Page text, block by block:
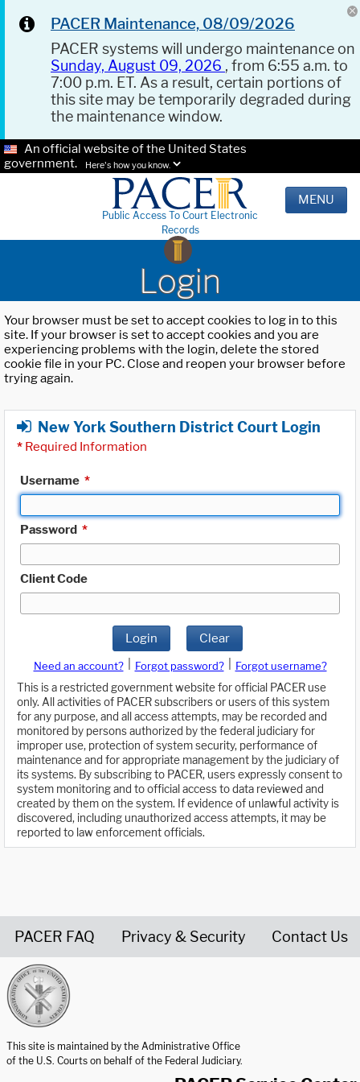
PACER Maintenance, 08/09/2026
PACER systems will undergo maintenance on
Sunday, August 09, 2026 , from 6:55 a.m. to
7:00 p.m. ET. As a result, certain portions of
this site may be temporarily degraded during
the maintenance window.
An official website of the United States
government.
Here's how you know.
Public Access To Court Electronic
Records
MENU
Login
Your browser must be set to accept cookies to log in to this
site. If your browser is set to accept cookies and you are
experiencing problems with the login, delete the stored
cookie file in your PC. Close and reopen your browser before
trying again.
New York Southern District Court Login
* Required Information
Username *
Password *
Client Code
Login Clear
Need an account? Forgot password?
Forgot username?
This is a restricted government website for official PACER use
only. All activities of PACER subscribers or users of this system
for any purpose, and all access attempts, may be recorded and
monitored by persons authorized by the federal judiciary for
improper use, protection of system security, performance of
maintenance and for appropriate management by the judiciary of
its systems. By subscribing to PACER, users expressly consent to
system monitoring and to official access to data reviewed and
created by them on the system. If evidence of unlawful activity is
discovered, including unauthorized access attempts, it may be
reported to law enforcement officials.
PACER FAQ Privacy & Security Contact Us
This site is maintained by the Administrative Office
of the U.S. Courts on behalf of the Federal Judiciary.